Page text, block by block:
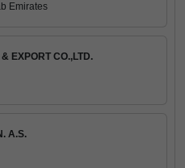
Emirates
EXPORT CO.,LTD.
A.S.